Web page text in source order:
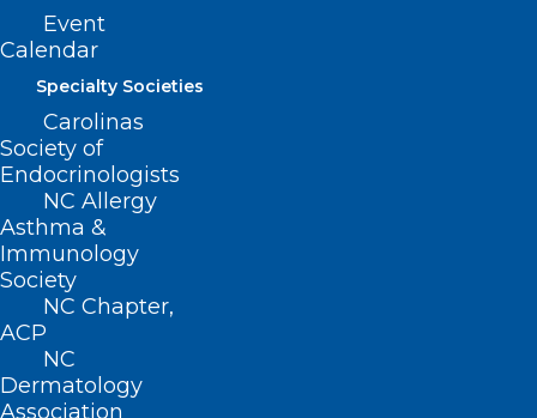
Event
Calendar
Specialty Societies
Carolinas
Society of
Endocrinologists
NC Allergy
Asthma &
Immunology
Society
NC Chapter,
ACP
NC
Dermatology
Association
CONTACT US
(919) 833-3836
(800) 722-1350
(919) 833-2023 (fax)
ncms@ncmedsoc.org
QUICK LINKS
Contact
Log In
Donate